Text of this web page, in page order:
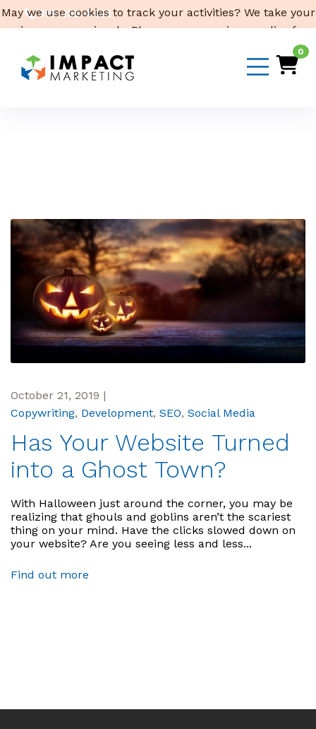
319-232-4332
Email Us
0
October 21, 2019 |
Copywriting, Development, SEO, Social Media
Has Your Website Turned
into a Ghost Town?
With Halloween just around the corner, you may be
realizing that ghouls and goblins aren’t the scariest
thing on your mind. Have the clicks slowed down on
your website? Are you seeing less and less...
Find out more
May we use cookies to track your activities? We take your
privacy very seriously. Please see our privacy policy for